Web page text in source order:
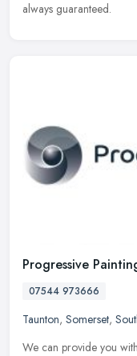
always guaranteed.
Progressive
07544 973666
Taunton, Somerset,
We can provide you